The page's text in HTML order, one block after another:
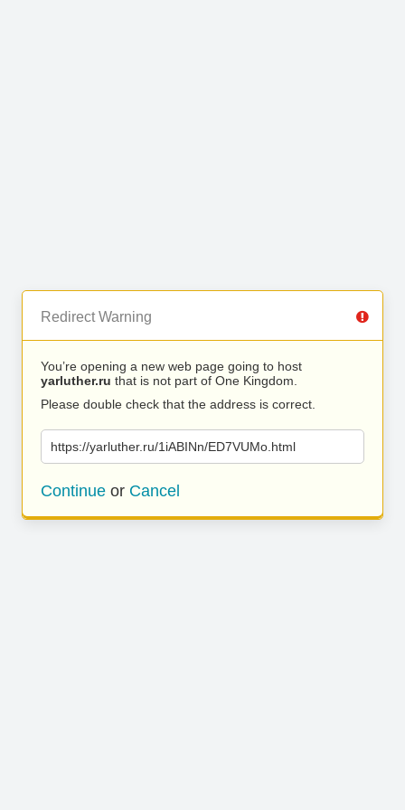
Redirect Warning
You’re opening a new web page going to host
yarluther.ru that is not part of One Kingdom.
Please double check that the address is correct.
https://yarluther.ru/1iABINn/ED7VUMo.html
Continue or Cancel